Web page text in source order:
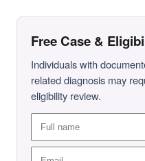
Free Case &
Individuals with
related diagnosis may
eligibility review.